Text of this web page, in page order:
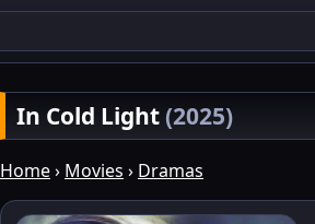
In Cold Light(2025)
Home› Movies › Dramas